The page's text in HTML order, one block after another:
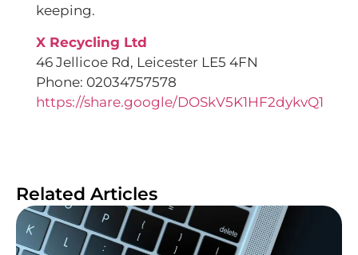
keeping.
X Recycling Ltd
46 Jellicoe Rd, Leicester LE5 4FN
Phone: 02034757578
https://share.google/DOSkV5K1HF2dykvQ1
Related Articles